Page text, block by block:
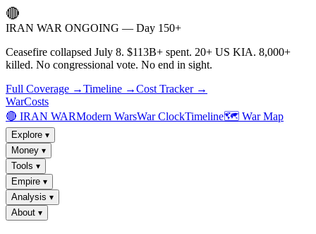
🔴
IRAN WAR ONGOING — Day 150+
Ceasefire collapsed July 8. $113B+ spent. 20+ US KIA. 8,000+
killed. No congressional vote. No end in sight.
Full Coverage →Timeline →Cost Tracker →
WarCosts
🔴 IRAN WARModern WarsWar ClockTimeline🗺️ War Map
Explore ▾
Money ▾
Tools ▾
Empire ▾
Analysis ▾
About ▾